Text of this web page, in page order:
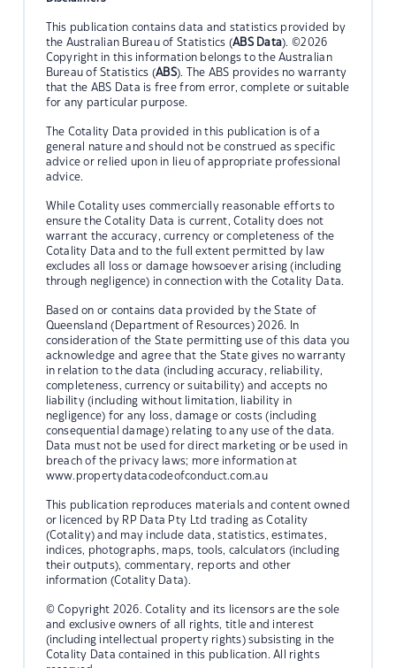
This publication contains data and statistics provided by
the Australian Bureau of Statistics (ABS Data). ©2026
Copyright in this information belongs to the Australian
Bureau of Statistics (ABS). The ABS provides no warranty
that the ABS Data is free from error, complete or suitable
for any particular purpose.
The Cotality Data provided in this publication is of a
general nature and should not be construed as specific
advice or relied upon in lieu of appropriate professional
advice.
While Cotality uses commercially reasonable efforts to
ensure the Cotality Data is current, Cotality does not
warrant the accuracy, currency or completeness of the
Cotality Data and to the full extent permitted by law
excludes all loss or damage howsoever arising (including
through negligence) in connection with the Cotality Data.
Based on or contains data provided by the State of
Queensland (Department of Resources) 2026. In
consideration of the State permitting use of this data you
acknowledge and agree that the State gives no warranty
in relation to the data (including accuracy, reliability,
completeness, currency or suitability) and accepts no
liability (including without limitation, liability in
negligence) for any loss, damage or costs (including
consequential damage) relating to any use of the data.
Data must not be used for direct marketing or be used in
breach of the privacy laws; more information at
www.propertydatacodeofconduct.com.au
This publication reproduces materials and content owned
or licenced by RP Data Pty Ltd trading as Cotality
(Cotality) and may include data, statistics, estimates,
indices, photographs, maps, tools, calculators (including
their outputs), commentary, reports and other
information (Cotality Data).
© Copyright 2026. Cotality and its licensors are the sole
and exclusive owners of all rights, title and interest
(including intellectual property rights) subsisting in the
Cotality Data contained in this publication. All rights